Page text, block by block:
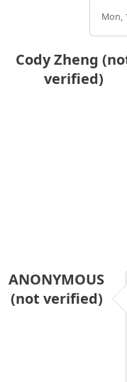
Mon,
Cody Zheng
verified)
ANONYMOUS
(not verified)